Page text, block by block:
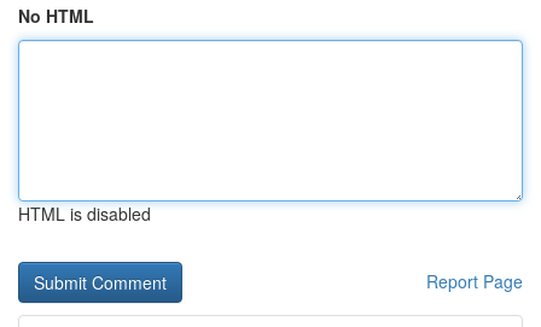
No HTML
HTML is disabled
Report Page